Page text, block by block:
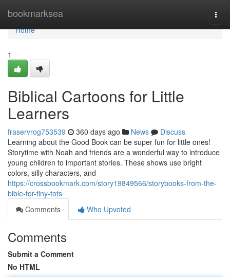
bookmarksea
Home
Home
1
Biblical Cartoons for Little
Learners
fraservrog753539 360 days ago News
Discuss
Learning about the Good Book can be super fun for little ones!
Storytime with Noah and friends are a wonderful way to introduce
young children to important stories. These shows use bright
colors, silly characters, and
https://crossbookmark.com/story19849566/storybooks-from-the-
bible-for-tiny-tots
Comments
Who Upvoted
Comments
Submit a Comment
No HTML